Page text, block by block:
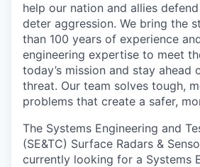
help our nation and allies
deter aggression. We bring the
than 100 years of experience
engineering expertise to meet
today’s mission and stay ahead
threat. Our team solves tough,
problems that create a safer,
The Systems Engineering and
(SE&TC) Surface Radars &
currently looking for a Systems